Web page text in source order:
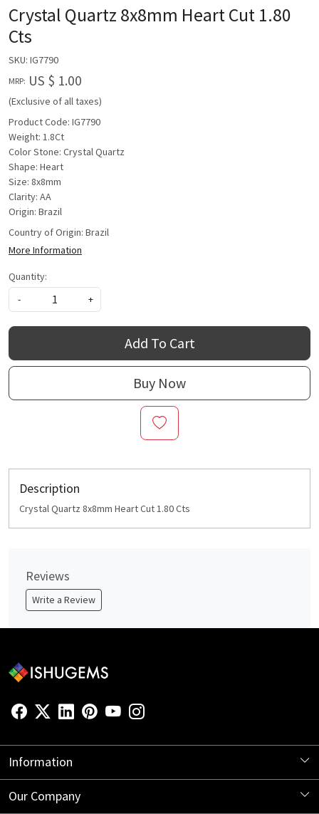
Crystal Quartz 8x8mm Heart Cut 1.80
Cts
SKU: IG7790
MRP: US $ 1.00
(Exclusive of all taxes)
Product Code: IG7790
Weight: 1.8Ct
Color Stone: Crystal Quartz
Shape: Heart
Size: 8x8mm
Clarity: AA
Origin: Brazil
Country of Origin: Brazil
More Information
Quantity:
-
+
Add To Cart
Buy Now
Description
Crystal Quartz 8x8mm Heart Cut 1.80 Cts
Reviews
Write a Review
Information
About Us
Our Company